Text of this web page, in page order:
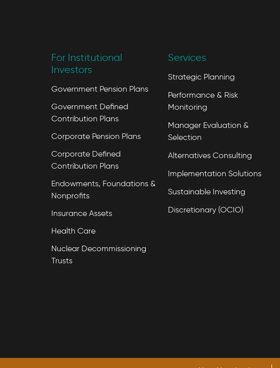
For Institutional
Investors
Government Pension Plans
Government Defined
Contribution Plans
Corporate Pension Plans
Corporate Defined
Contribution Plans
Endowments, Foundations &
Nonprofits
Insurance Assets
Health Care
Nuclear Decommissioning
Trusts
Services
Strategic Planning
Performance & Risk
Monitoring
Manager Evaluation &
Selection
Alternatives Consulting
Implementation Solutions
Sustainable Investing
Discretionary (OCIO)